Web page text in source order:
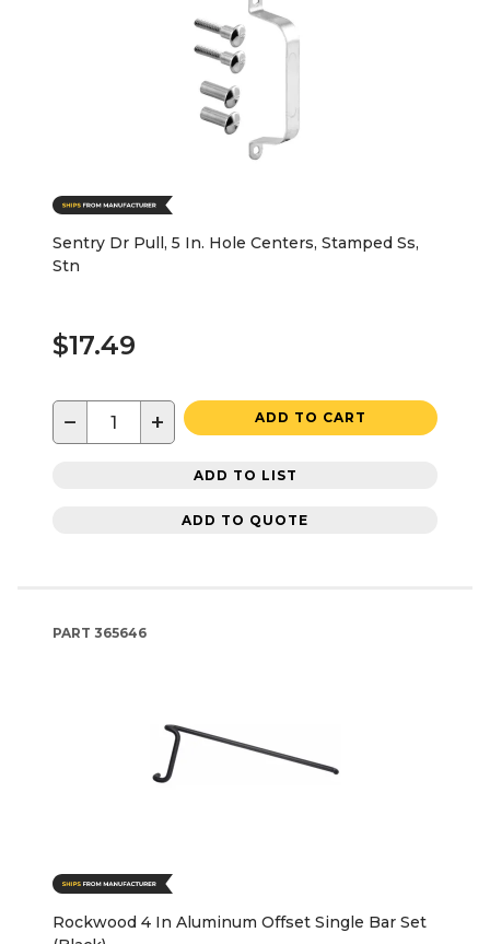
Sentry Dr Pull, 5 In. Hole Centers, Stamped Ss,
Stn
$17.49
− + ADD TO CART
ADD TO LIST
ADD TO QUOTE
PART 365646
Rockwood 4 In Aluminum Offset Single Bar Set